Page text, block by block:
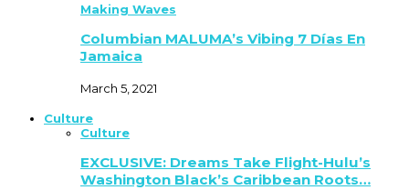
Making Waves
Columbian MALUMA’s Vibing 7 Días En
Jamaica
March 5, 2021
Culture
Culture
EXCLUSIVE: Dreams Take Flight-Hulu’s
Washington Black’s Caribbean Roots…